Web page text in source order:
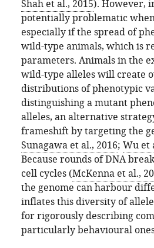
Shah et al., 2015). However,
potentially problematic
especially if the spread of
wild-type animals, which is
parameters. Animals in the
wild-type alleles will create
distributions of phenotypic
distinguishing a mutant
alleles, an alternative
frameshift by targeting the
Sunagawa et al., 2016; Wu et
Because rounds of DNA
cell cycles (McKenna et al.,
the genome can harbour
inflates this diversity of
for rigorously describing
particularly behavioural